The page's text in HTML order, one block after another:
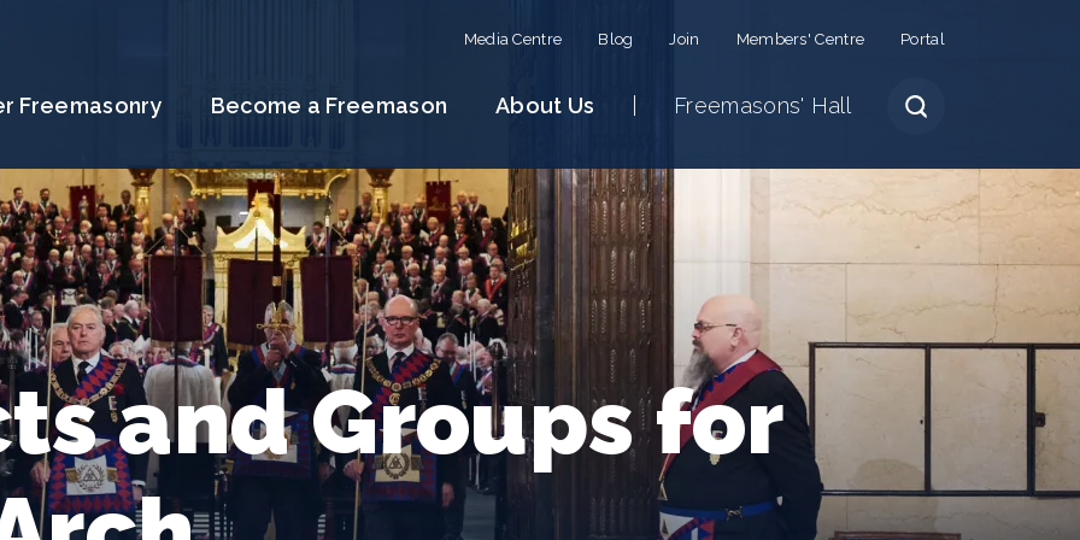
Media Centre Blog Join Members' Centre Portal
Freemasonry Become a Freemason About Us Freemasons' Hall
and Groups for